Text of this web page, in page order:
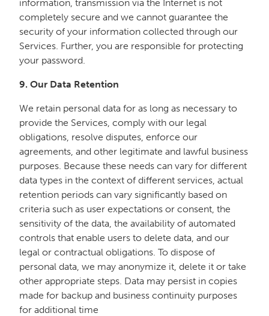
information, transmission via the Internet is not
completely secure and we cannot guarantee the
security of your information collected through our
Services. Further, you are responsible for protecting
your password.
9. Our Data Retention
We retain personal data for as long as necessary to
provide the Services, comply with our legal
obligations, resolve disputes, enforce our
agreements, and other legitimate and lawful business
purposes. Because these needs can vary for different
data types in the context of different services, actual
retention periods can vary significantly based on
criteria such as user expectations or consent, the
sensitivity of the data, the availability of automated
controls that enable users to delete data, and our
legal or contractual obligations. To dispose of
personal data, we may anonymize it, delete it or take
other appropriate steps. Data may persist in copies
made for backup and business continuity purposes
for additional time